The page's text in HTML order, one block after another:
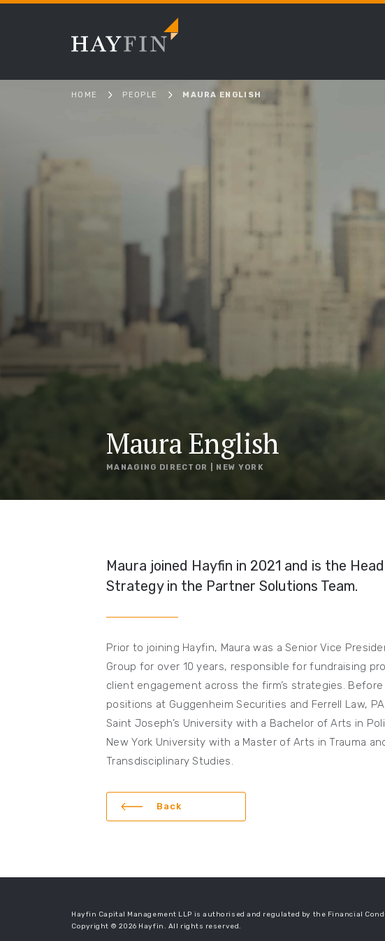
HOME PEOPLE MAURA ENGLISH
Maura English
MANAGING DIRECTOR | NEW YORK
Maura joined Hayfin in 2021 and is the
Strategy in the Partner Solutions Team.
Prior to joining Hayfin, Maura was a Senior Vice
Group for over 10 years, responsible for fundraising
client engagement across the firm’s strategies. Before
positions at Guggenheim Securities and Ferrell Law,
Saint Joseph’s University with a Bachelor of Arts in
New York University with a Master of Arts in Trauma
Transdisciplinary Studies.
Back
Hayfin Capital Management LLP is authorised and regulated by the Financial
Copyright © 2026 Hayfin. All rights reserved.